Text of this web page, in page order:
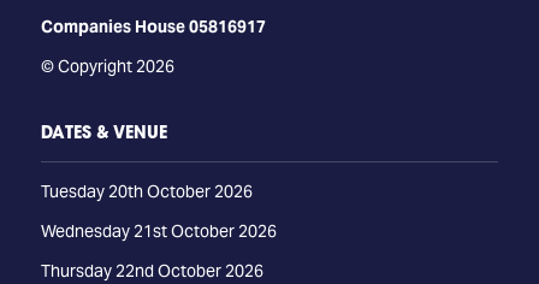
Companies House 05816917
© Copyright 2026
DATES & VENUE
Tuesday 20th October 2026
Wednesday 21st October 2026
Thursday 22nd October 2026